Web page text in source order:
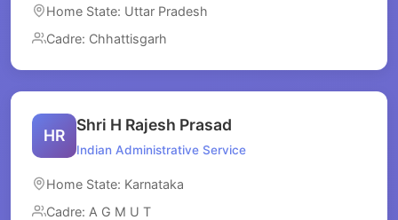
Home State: Uttar Pradesh
Cadre: Chhattisgarh
HR
Shri H Rajesh Prasad
Indian Administrative Service
Home State: Karnataka
Cadre: A G M U T